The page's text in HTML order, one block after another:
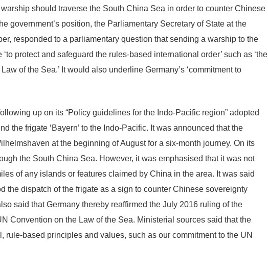
should traverse the South China Sea in order to counter Chinese
government’s position, the Parliamentary Secretary of State at the
responded to a parliamentary question that sending a warship to the
protect and safeguard the rules-based international order’ such as ‘the
of the Sea.’ It would also underline Germany’s ‘commitment to
up on its “Policy guidelines for the Indo-Pacific region” adopted
the frigate ‘Bayern’ to the Indo-Pacific. It was announced that the
at the beginning of August for a six-month journey. On its
the South China Sea. However, it was emphasised that it was not
of any islands or features claimed by China in the area. It was said
the dispatch of the frigate as a sign to counter Chinese sovereignty
said that Germany thereby reaffirmed the July 2016 ruling of the
Convention on the Law of the Sea. Ministerial sources said that the
rule-based principles and values, such as our commitment to the UN